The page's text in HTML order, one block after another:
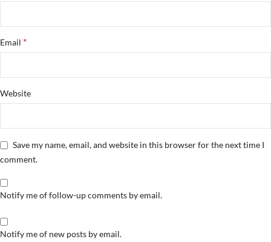
Email *
Website
Save my name, email, and website in this browser for the next time I
comment.
Notify me of follow-up comments by email.
Notify me of new posts by email.